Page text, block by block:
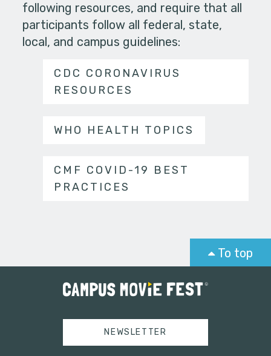
following resources, and require that all
participants follow all federal, state,
local, and campus guidelines:
CDC CORONAVIRUS
RESOURCES
WHO HEALTH TOPICS
CMF COVID-19 BEST
PRACTICES
To top
NEWSLETTER